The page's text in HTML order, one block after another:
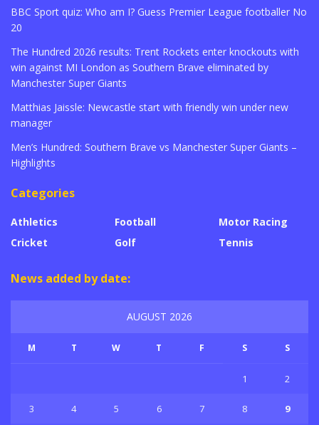
BBC Sport quiz: Who am I? Guess Premier League footballer No
20
The Hundred 2026 results: Trent Rockets enter knockouts with
win against MI London as Southern Brave eliminated by
Manchester Super Giants
Matthias Jaissle: Newcastle start with friendly win under new
manager
Men’s Hundred: Southern Brave vs Manchester Super Giants –
Highlights
Categories
Athletics
Cricket
Football
Golf
Motor Racing
Tennis
News added by date:
AUGUST 2026
M T W T F S S
1 2
3 4 5 6 7 8 9